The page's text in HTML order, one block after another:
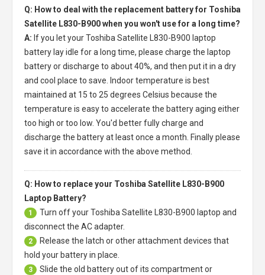
Q: How to deal with the replacement battery for Toshiba
Satellite L830-B900 when you won't use for a long time?
A: If you let yourToshiba Satellite L830-B900 laptop
battery lay idle for a long time, please charge the laptop
battery or discharge to about 40%, and then put it in a dry
and cool place to save. Indoor temperature is best
maintained at 15 to 25 degrees Celsius because the
temperature is easy to accelerate the battery aging either
too high or too low. You'd better fully charge and
discharge the battery at least once a month. Finally please
save it in accordance with the above method.
Q: How to replace your Toshiba Satellite L830-B900
Laptop Battery?
1 Turn off yourToshiba Satellite L830-B900 laptop and
disconnect the AC adapter.
2
Release the latch or other attachment devices that
hold your battery in place.
3
Slide the old battery out of its compartment or